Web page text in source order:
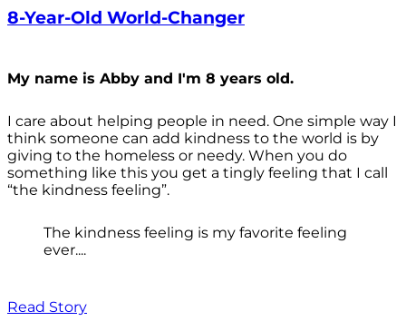
8-Year-Old World-Changer
My name is Abby and I'm 8 years old.
I care about helping people in need. One simple way I
think someone can add kindness to the world is by
giving to the homeless or needy. When you do
something like this you get a tingly feeling that I call
“the kindness feeling”.
The kindness feeling is my favorite feeling
ever....
Read Story